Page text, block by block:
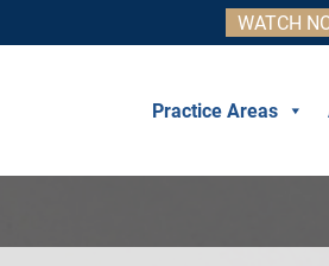
WATCH
Practice Areas